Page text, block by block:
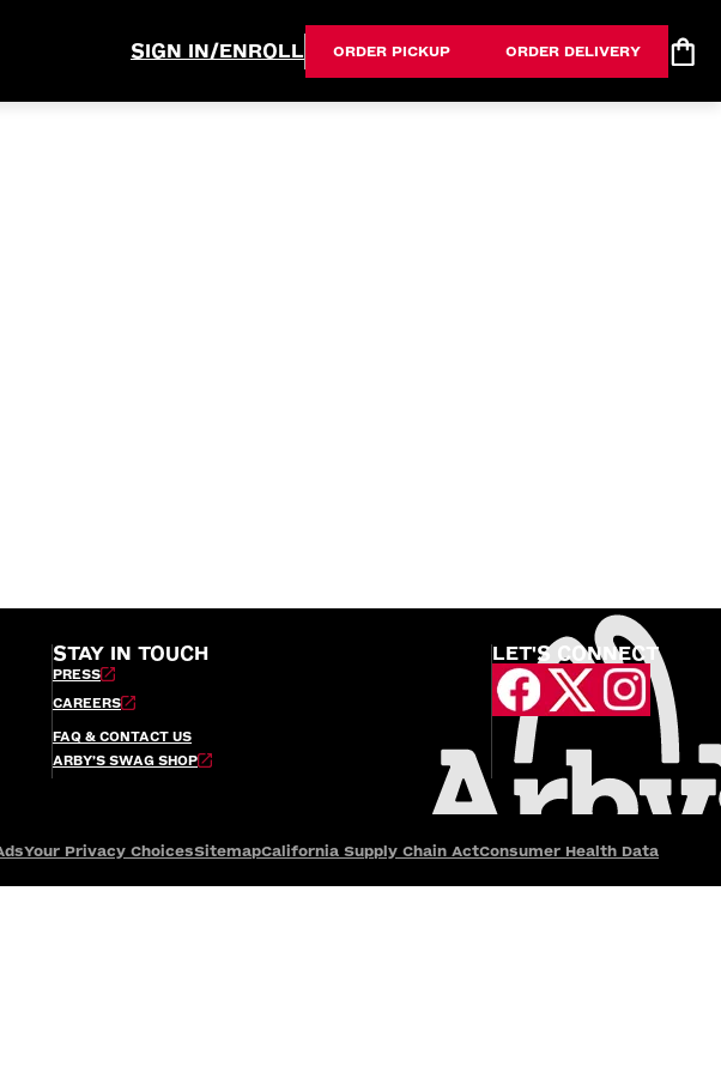
SIGN IN/ENROLL ORDER PICKUP ORDER DELIVERY
STAY IN TOUCH
PRESS
CAREERS
FAQ & CONTACT US
ARBY’S SWAG SHOP
LET'S CONNECT
Your Privacy ChoicesSitemapCalifornia Supply Chain ActConsumer Health Data